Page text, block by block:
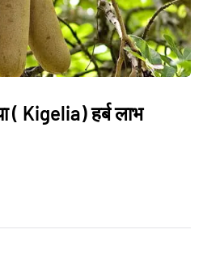
( Kigelia) हर्ब लाभ